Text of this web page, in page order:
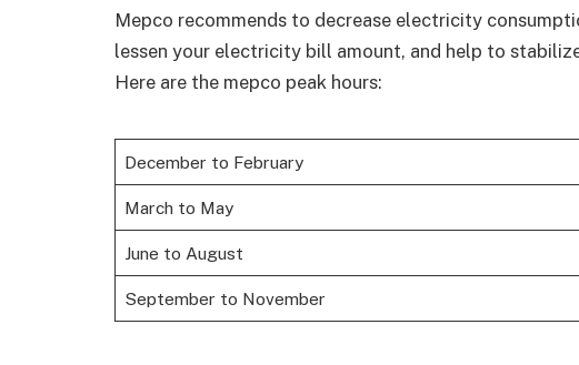
Mepco recommends to decrease electricity
lessen your electricity bill amount, and help to
Here are the mepco peak hours:
December to February
March to May
June to August
September to November